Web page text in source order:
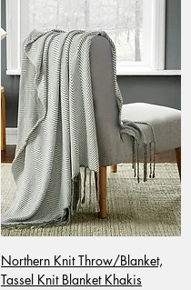
Northern Knit Throw/Blanket,
Tassel Knit Blanket Khakis